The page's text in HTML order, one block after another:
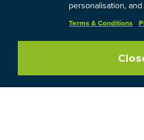
personalisation, and
Terms & Conditions